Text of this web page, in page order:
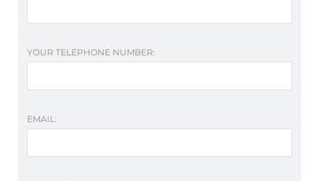
YOUR TELEPHONE NUMBER:
EMAIL: